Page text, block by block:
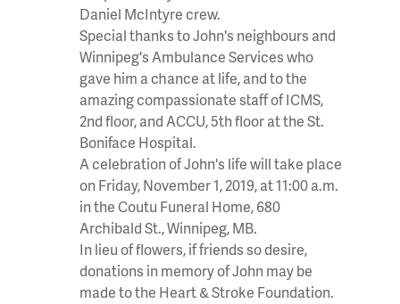
Daniel McIntyre crew.
Special thanks to John's neighbours and
Winnipeg's Ambulance Services who
gave him a chance at life, and to the
amazing compassionate staff of ICMS,
2nd floor, and ACCU, 5th floor at the St.
Boniface Hospital.
A celebration of John's life will take place
on Friday, November 1, 2019, at 11:00 a.m.
in the Coutu Funeral Home, 680
Archibald St., Winnipeg, MB.
In lieu of flowers, if friends so desire,
donations in memory of John may be
made to the Heart & Stroke Foundation.